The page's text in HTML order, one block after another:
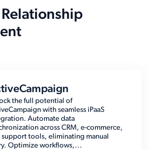
the full potential of
with seamless iPaaS
Automate data
across CRM, e-commerce,
support tools, eliminating manual
Optimize workflows,...